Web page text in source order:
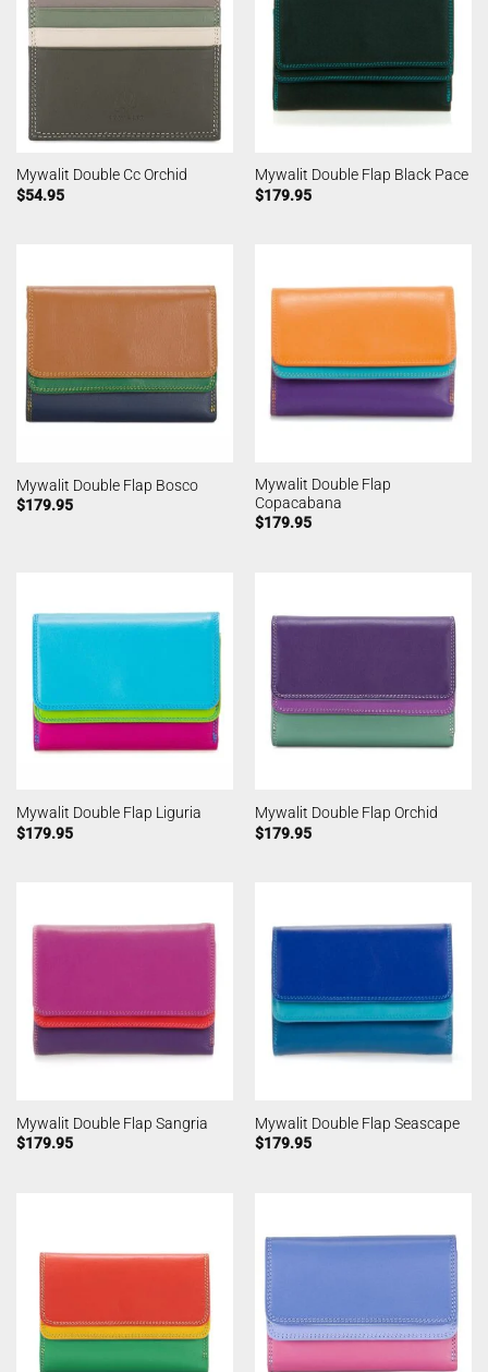
Mywalit Double Cc Orchid
$54.95
Mywalit Double Flap Black Pace
$179.95
Mywalit Double Flap Bosco
$179.95
Mywalit Double Flap
Copacabana
$179.95
Mywalit Double Flap Liguria
$179.95
Mywalit Double Flap Orchid
$179.95
Mywalit Double Flap Sangria
$179.95
Mywalit Double Flap Seascape
$179.95